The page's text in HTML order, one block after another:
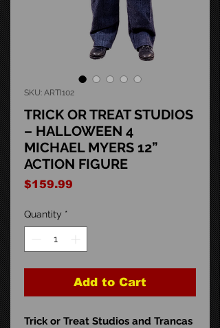
SKU: ARTI102
TRICK OR TREAT STUDIOS
– HALLOWEEN 4
MICHAEL MYERS 12”
ACTION FIGURE
$159.99
Quantity *
Add to Cart
Trick or Treat Studios and Trancas